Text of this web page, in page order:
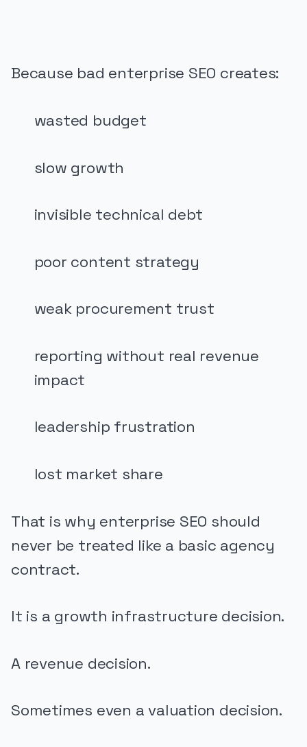
Because bad enterprise SEO creates:
wasted budget
slow growth
invisible technical debt
poor content strategy
weak procurement trust
reporting without real revenue
impact
leadership frustration
lost market share
That is why enterprise SEO should
never be treated like a basic agency
contract.
It is a growth infrastructure decision.
A revenue decision.
Sometimes even a valuation decision.